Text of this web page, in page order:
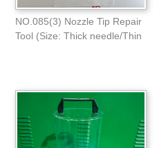
NO.085(3) Nozzle Tip Repair
Tool (Size: Thick needle/Thin